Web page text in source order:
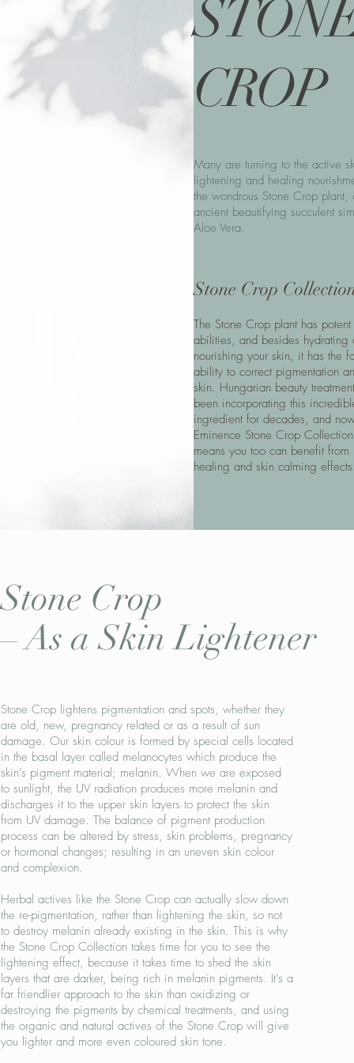
CROP
Many are turning to the active
lightening and healing
the wondrous Stone Crop plant,
ancient beautifying succulent
Aloe Vera.
Stone Crop
The Stone Crop plant has potent
abilities, and besides hydrating
nourishing your skin, it has the
ability to correct pigmentation
skin. Hungarian beauty
been incorporating this
ingredient for decades, and
Eminence Stone Crop Collection
means you too can benefit from
healing and skin calming
Stone Crop
–As a Skin Lightener
Stone Crop lightens pigmentation and spots, whether they
are old, new, pregnancy related or as a result of sun
damage. Our skin colour is formed by special cells located
in the basal layer called melanocytes which produce the
skin’s pigment material; melanin. When we are exposed
to sunlight, the UV radiation produces more melanin and
discharges it to the upper skin layers to protect the skin
from UV damage. The balance of pigment production
process can be altered by stress, skin problems, pregnancy
or hormonal changes; resulting in an uneven skin colour
and complexion.
Herbal actives like the Stone Crop can actually slow down
the re-pigmentation, rather than lightening the skin, so not
to destroy melanin already existing in the skin. This is why
the Stone Crop Collection takes time for you to see the
lightening effect, because it takes time to shed the skin
layers that are darker, being rich in melanin pigments. It’s a
far friendlier approach to the skin than oxidizing or
destroying the pigments by chemical treatments, and using
the organic and natural actives of the Stone Crop will give
you lighter and more even coloured skin tone.